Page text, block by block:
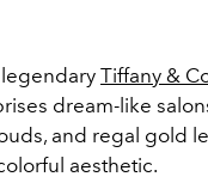
Tiffany &
dream-like
and regal gold
aesthetic.